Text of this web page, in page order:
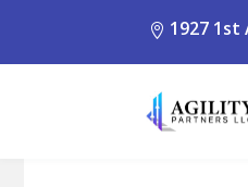
1927 1st